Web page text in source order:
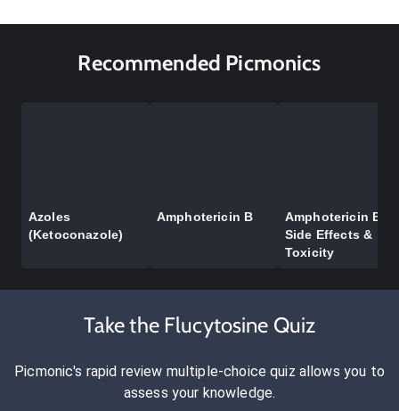
Recommended Picmonics
Azoles
(Ketoconazole)
Amphotericin B
Amphotericin B
Side Effects &
Toxicity
Take the Flucytosine Quiz
Picmonic's rapid review multiple-choice quiz allows you to
assess your knowledge.